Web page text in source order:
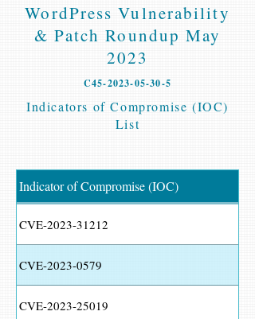
WordPress Vulnerability
& Patch Roundup May
2023
C45-2023-05-30-5
Indicators of Compromise (IOC)
List
Indicator of Compromise (IOC)
CVE-2023-31212
CVE-2023-0579
CVE-2023-25019